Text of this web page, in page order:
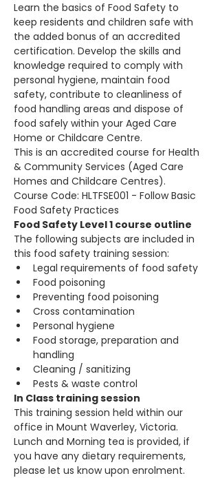
Learn the basics of Food Safety to
keep residents and children safe with
the added bonus of an accredited
certification. Develop the skills and
knowledge required to comply with
personal hygiene, maintain food
safety, contribute to cleanliness of
food handling areas and dispose of
food safely within your Aged Care
Home or Childcare Centre.
This is an accredited course for Health
& Community Services (Aged Care
Homes and Childcare Centres).
Course Code: HLTFSE001 - Follow Basic
Food Safety Practices
Food Safety Level 1 course outline
The following subjects are included in
this food safety training session:
Legal requirements of food safety
Food poisoning
Preventing food poisoning
Cross contamination
Personal hygiene
Food storage, preparation and
handling
Cleaning / sanitizing
Pests & waste control
In Class training session
This training session held within our
office in Mount Waverley, Victoria.
Lunch and Morning tea is provided, if
you have any dietary requirements,
please let us know upon enrolment.